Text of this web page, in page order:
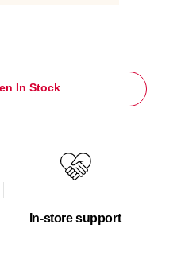
In Stock
In-store support